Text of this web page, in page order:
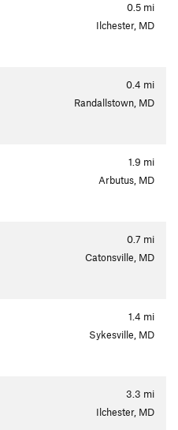
0.5 mi
Ilchester, MD
0.4 mi
Randallstown, MD
1.9 mi
Arbutus, MD
0.7 mi
Catonsville, MD
1.4 mi
Sykesville, MD
3.3 mi
Ilchester, MD